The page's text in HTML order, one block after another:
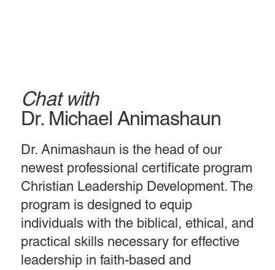
Chat with
Dr. Michael Animashaun
Dr. Animashaun is the head of our
newest professional certificate program
Christian Leadership Development. The
program is designed to equip
individuals with the biblical, ethical, and
practical skills necessary for effective
leadership in faith-based and